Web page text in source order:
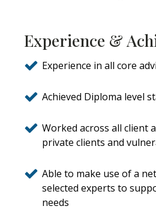
Experience &
Experience in all core
Achieved Diploma level
Worked across all client
private clients and
Able to make use of a
selected experts to
needs